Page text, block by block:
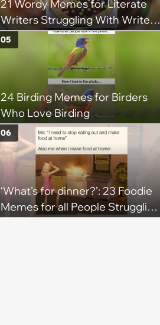
21 Wordy Memes for Literate
Writers Struggling With Writer's
Block
24 Birding Memes for Birders
Who Love Birding
05
‘What’s for dinner?’: 23 Foodie
Memes for all People Struggling
06